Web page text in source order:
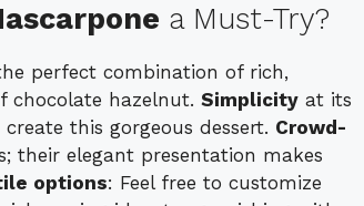
a Must-Try?
perfect combination of rich,
chocolate hazelnut. Simplicity at its
this gorgeous dessert. Crowd-
their elegant presentation makes
options: Feel free to customize